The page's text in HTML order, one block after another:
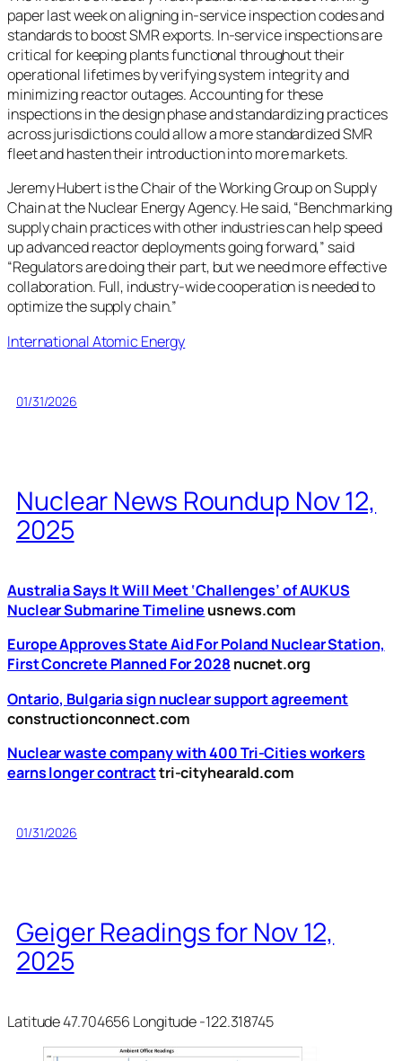
paper last week on aligning in-service inspection codes and
standards to boost SMR exports. In-service inspections are
critical for keeping plants functional throughout their
operational lifetimes by verifying system integrity and
minimizing reactor outages. Accounting for these
inspections in the design phase and standardizing practices
across jurisdictions could allow a more standardized SMR
fleet and hasten their introduction into more markets.
Jeremy Hubert is the Chair of the Working Group on Supply
Chain at the Nuclear Energy Agency. He said, “Benchmarking
supply chain practices with other industries can help speed
up advanced reactor deployments going forward,” said
“Regulators are doing their part, but we need more effective
collaboration. Full, industry-wide cooperation is needed to
optimize the supply chain.”
International Atomic Energy
01/31/2026
Nuclear News Roundup Nov 12,
2025
Australia Says It Will Meet ‘Challenges’ of AUKUS
Nuclear Submarine Timeline usnews.com
Europe Approves State Aid For Poland Nuclear Station,
First Concrete Planned For 2028 nucnet.org
Ontario, Bulgaria sign nuclear support agreement
constructionconnect.com
Nuclear waste company with 400 Tri-Cities workers
earns longer contracttri-cityhearald.com
01/31/2026
Geiger Readings for Nov 12,
2025
Latitude 47.704656 Longitude -122.318745